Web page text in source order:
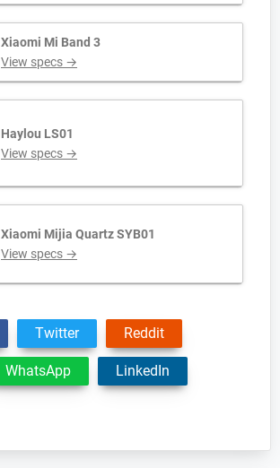
Xiaomi Mi Band 3
View specs →
Haylou LS01
View specs →
Xiaomi Mijia Quartz SYB01
View specs →
Twitter Reddit
WhatsApp LinkedIn